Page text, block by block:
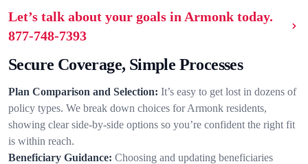
Let’s talk about your goals in Armonk today.
877-748-7393
Secure Coverage, Simple Processes
Plan Comparison and Selection: It’s easy to get lost in dozens of
policy types. We break down choices for Armonk residents,
showing clear side-by-side options so you’re confident the right fit
is within reach.
Beneficiary Guidance: Choosing and updating beneficiaries